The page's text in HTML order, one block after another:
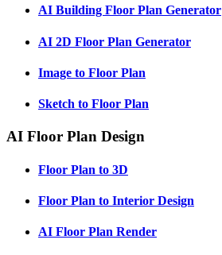
AI Building Floor Plan Generator
AI 2D Floor Plan Generator
Image to Floor Plan
Sketch to Floor Plan
AI Floor Plan Design
Floor Plan to 3D
Floor Plan to Interior Design
AI Floor Plan Render